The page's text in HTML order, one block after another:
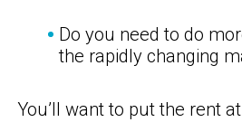
Do you need to do
the rapidly changing
You’ll want to put the rent